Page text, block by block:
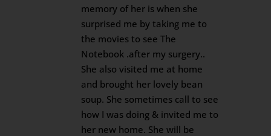
memory of her is when she
surprised me by taking me to
the movies to see The
Notebook .after my surgery..
She also visited me at home
and brought her lovely bean
soup. She sometimes call to see
how I was doing & invited me to
her new home. She will be